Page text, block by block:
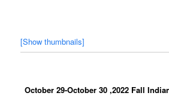
[Show thumbnails]
October 29-October 30 ,2022 Fall